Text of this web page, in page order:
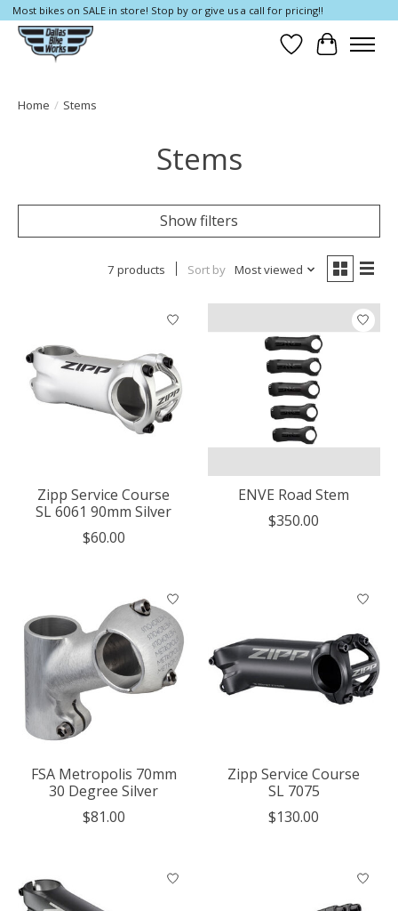
Most bikes on SALE in store! Stop by or give us a call for pricing!!
Wish List
Cart
Home / Stems
Stems
Show filters
7 products Sort by Most viewed
Zipp Service Course
SL 6061 90mm Silver
$60.00
ENVE Road Stem
$350.00
FSA Metropolis 70mm
30 Degree Silver
$81.00
Zipp Service Course
SL 7075
$130.00